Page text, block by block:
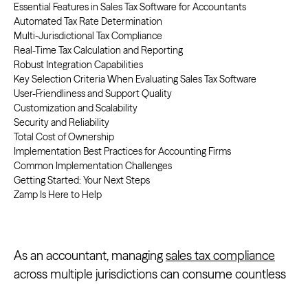
Essential Features in Sales Tax Software for Accountants
Automated Tax Rate Determination
Multi-Jurisdictional Tax Compliance
Real-Time Tax Calculation and Reporting
Robust Integration Capabilities
Key Selection Criteria When Evaluating Sales Tax Software
User-Friendliness and Support Quality
Customization and Scalability
Security and Reliability
Total Cost of Ownership
Implementation Best Practices for Accounting Firms
Common Implementation Challenges
Getting Started: Your Next Steps
Zamp Is Here to Help
As an accountant, managingsales tax compliance
across multiple jurisdictions can consume countless